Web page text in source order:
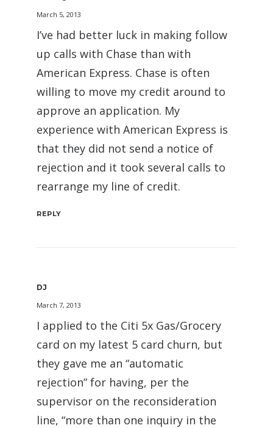
March 5, 2013
I’ve had better luck in making follow
up calls with Chase than with
American Express. Chase is often
willing to move my credit around to
approve an application. My
experience with American Express is
that they did not send a notice of
rejection and it took several calls to
rearrange my line of credit.
REPLY
DJ
March 7, 2013
I applied to the Citi 5x Gas/Grocery
card on my latest 5 card churn, but
they gave me an “automatic
rejection” for having, per the
supervisor on the reconsideration
line, “more than one inquiry in the